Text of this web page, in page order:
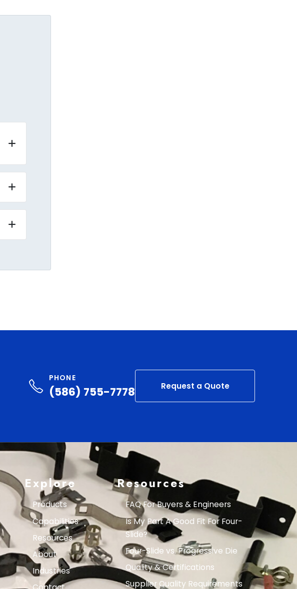
PHONE
(586) 755-7778 Request a Quote
Explore
Products
Capabilities
Resources
About
Industries
Resources
FAQ For Buyers & Engineers
Is My Part A Good Fit For Four-
Slide?
Four-Slide vs. Progressive Die
Quality & Certifications
Supplier Quality Requirements